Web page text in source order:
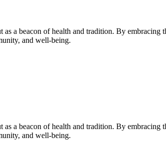
as a beacon of health and tradition. By
and well-being.
as a beacon of health and tradition. By
and well-being.